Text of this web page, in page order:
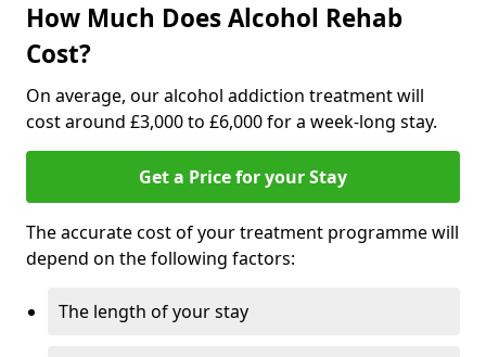
How Much Does Alcohol Rehab
Cost?
On average, our alcohol addiction treatment will
cost around £3,000 to £6,000 for a week-long stay.
Get a Price for your Stay
The accurate cost of your treatment programme will
depend on the following factors:
The length of your stay